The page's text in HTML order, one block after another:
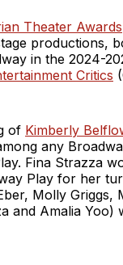
Theater Awards
productions,
in the 2024-
Critics
of Kimberly
any
Fina Strazza
Play for her
Molly Griggs,
and Amalia Yoo)